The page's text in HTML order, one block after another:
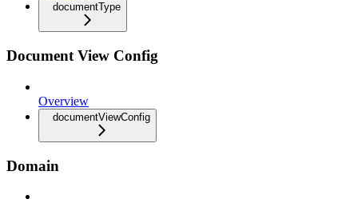
documentType
Document View Config
Overview
documentViewConfig
Domain